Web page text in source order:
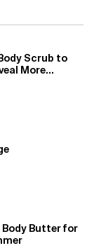
Scrub to
More
Body Butter for